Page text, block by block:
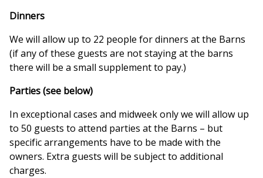
Dinners
We will allow up to 22 people for dinners at the Barns
(if any of these guests are not staying at the barns
there will be a small supplement to pay.)
Parties (see below)
In exceptional cases and midweek only we will allow up
to 50 guests to attend parties at the Barns – but
specific arrangements have to be made with the
owners. Extra guests will be subject to additional
charges.